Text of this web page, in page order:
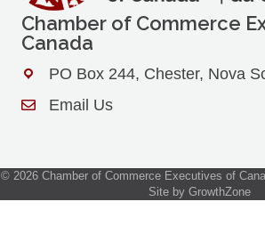
Chamber of Commerce
Canada
Address & Map
PO Box 244, Chester, Nova
Contact Us
Email Us
© 2026 Chamber of Commerce Executives of
Site by GrowthZone